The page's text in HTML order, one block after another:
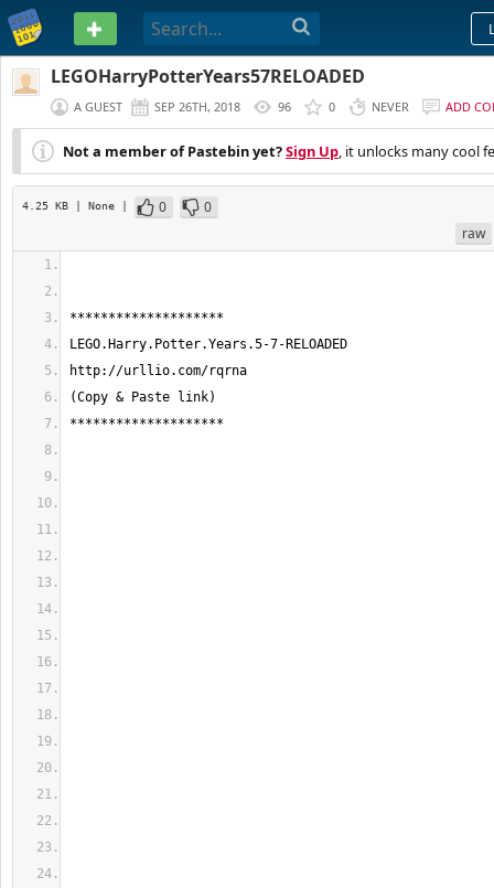
PASTEBIN
LEGOHarryPotterYears57RELOADED
A GUEST SEP 26TH, 2018 96 0 NEVER ADD
Not a member of Pastebin yet?Sign Up, it unlocks many cool
4.25 KB | None | 0
0
raw
********************
LEGO.Harry.Potter.Years.5-7-RELOADED
http://urllio.com/rqrna
(Copy & Paste link)
********************